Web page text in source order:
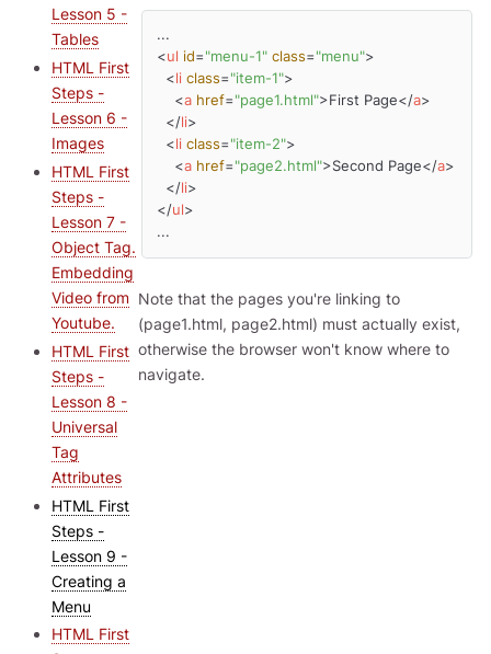
Lesson 5 -
Tables
HTML First
Steps -
Lesson 6 -
Images
HTML First
Steps -
Lesson 7 -
Object Tag.
Embedding
Video from
Youtube.
HTML First
Steps -
Lesson 8 -
Universal
Tag
Attributes
HTML First
Steps -
Lesson 9 -
Creating a
Menu
HTML First
<ul id= "menu-1" class= "menu">
<li class= "item-1">
<a href= "page1.html">First Page</a>
</li>
<li class= "item-2">
<a href= "page2.html">Second Page</a>
</li>
</ul>
...
Note that the pages you're linking to
(page1.html, page2.html) must actually exist,
otherwise the browser won't know where to
navigate.